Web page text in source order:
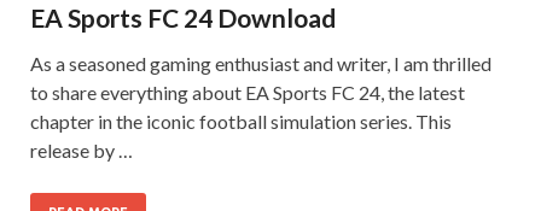
EA Sports FC 24 Download
As a seasoned gaming enthusiast and writer, I am thrilled
to share everything about EA Sports FC 24, the latest
chapter in the iconic football simulation series. This
release by …